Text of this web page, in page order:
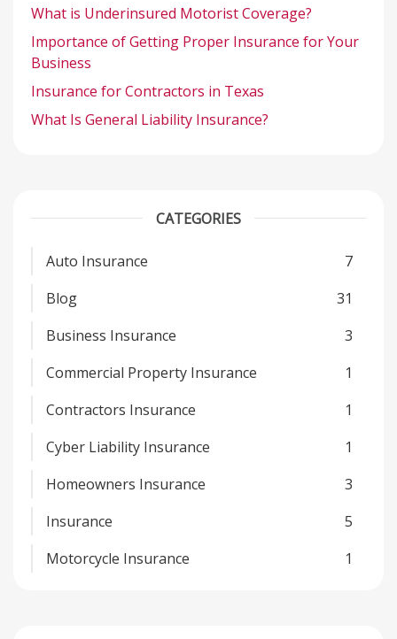
What is Underinsured Motorist Coverage?
Importance of Getting Proper Insurance for Your
Business
Insurance for Contractors in Texas
What Is General Liability Insurance?
CATEGORIES
Auto Insurance
7
Blog
31
Business Insurance
3
Commercial Property Insurance
1
Contractors Insurance
1
Cyber Liability Insurance
1
Homeowners Insurance
3
Insurance
5
Motorcycle Insurance
1